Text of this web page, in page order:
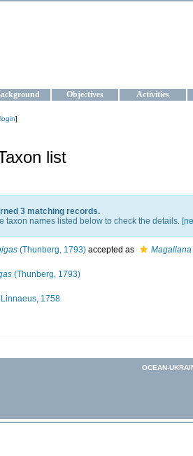
Objectives Activities
login]
list
3 matching records.
taxon names listed below to check the details. [
(Thunberg, 1793) accepted as
(Thunberg, 1793)
Linnaeus, 1758
OCEAN-